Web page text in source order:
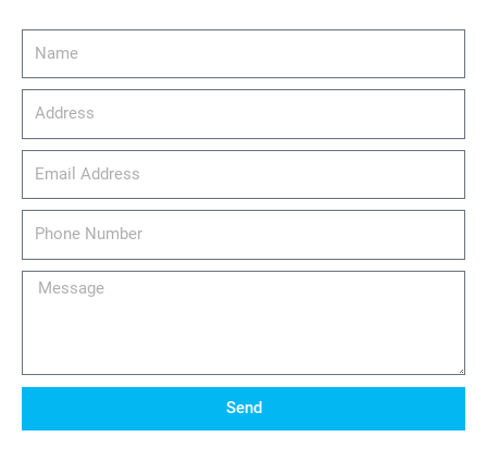
email_address
Message
Send